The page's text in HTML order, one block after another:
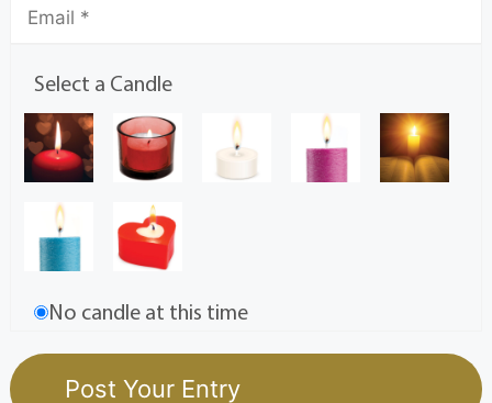
Select a Candle
No candle at this time